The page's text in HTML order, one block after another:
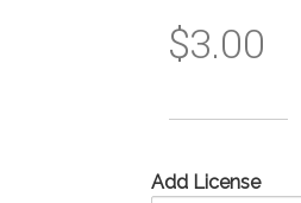
$3.00
Add License